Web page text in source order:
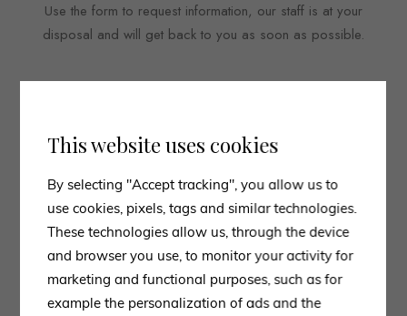
Use the form to request information, our staff is at your
disposal and will get back to you as soon as possible.
This website uses cookies
By selecting "Accept tracking", you allow us to
use cookies, pixels, tags and similar technologies.
These technologies allow us, through the device
and browser you use, to monitor your activity for
marketing and functional purposes, such as for
example the personalization of ads and the